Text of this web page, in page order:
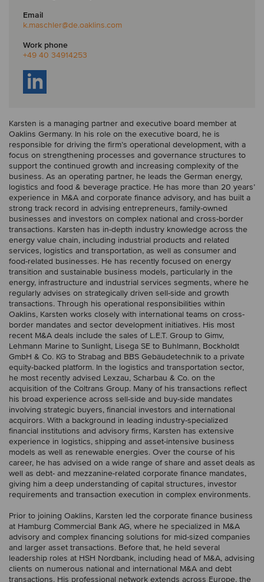
Email
k.maschler@de.oaklins.com
Work phone
+49 40 34914253
Karsten is a managing partner and executive board member at
Oaklins Germany. In his role on the executive board, he is
responsible for driving the firm’s operational development, with a
focus on strengthening processes and governance structures to
support the continued growth and increasing complexity of the
business. As an operating partner, he leads the German energy,
logistics and food & beverage practice. He has more than 20 years’
experience in M&A and corporate finance advisory, and has built a
strong track record in advising entrepreneurs, family-owned
businesses and investors on complex national and cross-border
transactions. Karsten has in-depth industry knowledge across the
energy value chain, including industrial products and related
services, logistics and transportation, as well as consumer and
food-related businesses. He has recently focused on energy
transition and sustainable business models, particularly in the
energy, infrastructure and industrial services segments, where he
regularly advises on strategically driven sell-side and growth
transactions. Through his operational responsibilities within
Oaklins, Karsten works closely with international teams on cross-
border mandates and sector development initiatives. His most
recent M&A deals include the sales of L.E.T. Group to Gimv,
Lehmann Marine to Sunlight, Lisega SE to Buhlmann, Bockholdt
GmbH & Co. KG to Strabag and BBS Gebäudetechnik to a private
equity-backed platform. In the logistics and transportation sector,
he most recently advised Lexzau, Scharbau & Co. on the
acquisition of the Coltrans Group. Many of his transactions reflect
his broad experience across sell-side and buy-side mandates
involving strategic buyers, financial investors and international
acquirors. With a background in leading industry-specialized
financial institutions and advisory firms, Karsten has extensive
experience in logistics, shipping and asset-intensive business
models as well as renewable energies. Over the course of his
career, he has advised on a wide range of share and asset deals as
well as debt- and mezzanine-related corporate finance mandates,
giving him a deep understanding of capital structures, investor
requirements and transaction execution in complex environments.
Prior to joining Oaklins, Karsten led the corporate finance business
at Hamburg Commercial Bank AG, where he specialized in M&A
advisory and complex financing solutions for mid-sized companies
and larger asset transactions. Before that, he held several
leadership roles at HSH Nordbank, including head of M&A, advising
clients on numerous national and international M&A and debt
transactions. His professional network extends across Europe, the